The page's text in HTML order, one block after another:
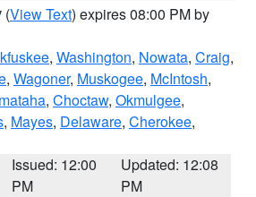
(View Text) expires 08:00 PM by
, Washington, Nowata, Craig,
, Wagoner, Muskogee, McIntosh,
, Choctaw, Okmulgee,
, Mayes, Delaware, Cherokee,
Issued: 12:00
PM
Updated: 12:08
PM